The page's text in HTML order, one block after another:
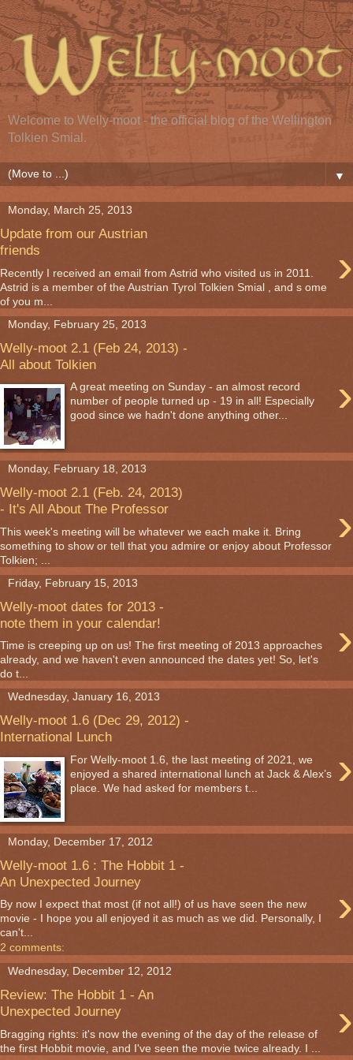
Welcome to Welly-moot - the official blog of the Wellington
Tolkien Smial.
▼
Monday, March 25, 2013
Update from our Austrian
friends
›
Recently I received an email from Astrid who visited us in 2011.
Astrid is a member of the Austrian Tyrol Tolkien Smial , and s ome
of you m...
Monday, February 25, 2013
Welly-moot 2.1 (Feb 24, 2013) -
All about Tolkien
›
A great meeting on Sunday - an almost record
number of people turned up - 19 in all! Especially
good since we hadn't done anything other...
Monday, February 18, 2013
Welly-moot 2.1 (Feb. 24, 2013)
- It's All About The Professor
›
This week's meeting will be whatever we each make it. Bring
something to show or tell that you admire or enjoy about Professor
Tolkien; ...
Friday, February 15, 2013
Welly-moot dates for 2013 -
note them in your calendar!
›
Time is creeping up on us! The first meeting of 2013 approaches
already, and we haven't even announced the dates yet! So, let's
do t...
Wednesday, January 16, 2013
Welly-moot 1.6 (Dec 29, 2012) -
International Lunch
›
For Welly-moot 1.6, the last meeting of 2021, we
enjoyed a shared international lunch at Jack & Alex’s
place. We had asked for members t...
Monday, December 17, 2012
Welly-moot 1.6 : The Hobbit 1 -
An Unexpected Journey
›
By now I expect that most (if not all!) of us have seen the new
movie - I hope you all enjoyed it as much as we did. Personally, I
can't...
2 comments:
Wednesday, December 12, 2012
Review: The Hobbit 1 - An
Unexpected Journey
›
Bragging rights: it's now the evening of the day of the release of
the first Hobbit movie, and I've seen the movie twice already. I ...